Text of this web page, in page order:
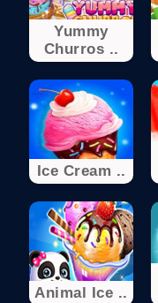
Yummy
Churros ..
Ice Cream ..
Animal Ice ..